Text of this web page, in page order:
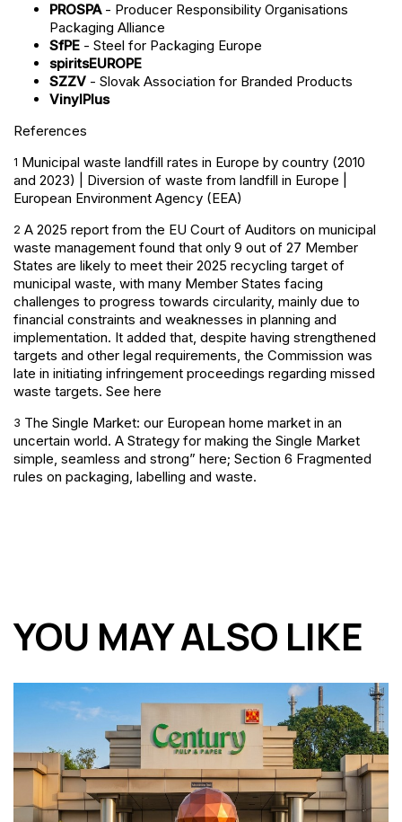
PROSPA- Producer Responsibility Organisations
Packaging Alliance
SfPE - Steel for Packaging Europe
spiritsEUROPE
SZZV - Slovak Association for Branded Products
VinylPlus
References
1 Municipal waste landfill rates in Europe by country (2010
and 2023) | Diversion of waste from landfill in Europe |
European Environment Agency (EEA)
2 A 2025 report from the EU Court of Auditors on municipal
waste management found that only 9 out of 27 Member
States are likely to meet their 2025 recycling target of
municipal waste, with many Member States facing
challenges to progress towards circularity, mainly due to
financial constraints and weaknesses in planning and
implementation. It added that, despite having strengthened
targets and other legal requirements, the Commission was
late in initiating infringement proceedings regarding missed
waste targets. See here
3 The Single Market: our European home market in an
uncertain world. A Strategy for making the Single Market
simple, seamless and strong” here; Section 6 Fragmented
rules on packaging, labelling and waste.
YOU MAY ALSO LIKE